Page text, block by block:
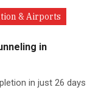
& Airports
in
in just 26 days